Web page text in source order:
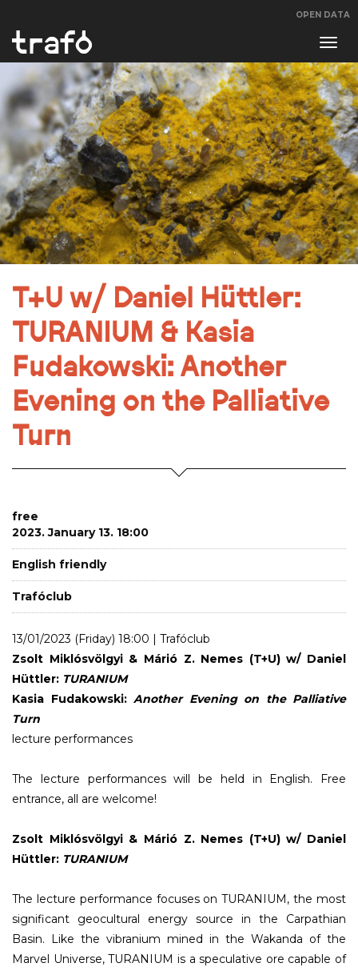
OPEN DATA
T+U w/ Daniel Hüttler:
TURANIUM & Kasia
Fudakowski: Another
Evening on the Palliative
Turn
free
2023. January 13. 18:00
English friendly
Trafóclub
13/01/2023 (Friday) 18:00 | Trafóclub
Zsolt Miklósvölgyi & Márió Z. Nemes (T+U) w/ Daniel
Hüttler: TURANIUM
Kasia Fudakowski: Another Evening on the Palliative
Turn
lecture performances
The lecture performances will be held in English. Free
entrance, all are welcome!
Zsolt Miklósvölgyi & Márió Z. Nemes (T+U) w/ Daniel
Hüttler: TURANIUM
The lecture performance focuses on TURANIUM, the most
significant geocultural energy source in the Carpathian
Basin. Like the vibranium mined in the Wakanda of the
Marvel Universe, TURANIUM is a speculative ore capable of